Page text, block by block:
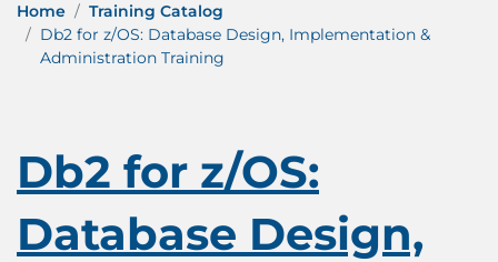
Home
Training Catalog
Db2 for z/OS: Database Design, Implementation &
Administration Training
Db2 for z/OS:
Database Design,